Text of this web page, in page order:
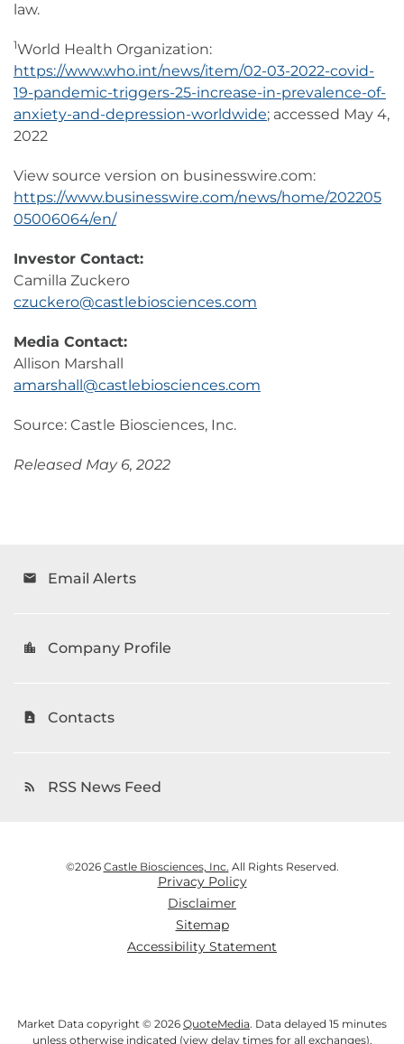
law.
1World Health Organization:
https://www.who.int/news/item/02-03-2022-covid-
19-pandemic-triggers-25-increase-in-prevalence-of-
anxiety-and-depression-worldwide; accessed May 4,
2022
View source version on businesswire.com:
https://www.businesswire.com/news/home/202205
05006064/en/
Investor Contact:
Camilla Zuckero
czuckero@castlebiosciences.com
Media Contact:
Allison Marshall
amarshall@castlebiosciences.com
Source: Castle Biosciences, Inc.
Released May 6, 2022
email Email Alerts
location_city Company Profile
contact_page Contacts
rss_feed RSS News Feed
©2026 Castle Biosciences, Inc. All Rights Reserved.
Privacy Policy
Disclaimer
Sitemap
Accessibility Statement
Market Data copyright © 2026 QuoteMedia. Data delayed 15 minutes
unless otherwise indicated (view delay timesfor all exchanges).